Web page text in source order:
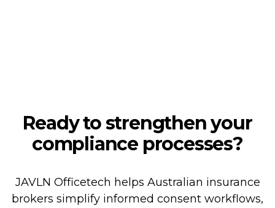
Ready to strengthen your
compliance processes?
JAVLN Officetech helps Australian insurance
brokers simplify informed consent workflows,